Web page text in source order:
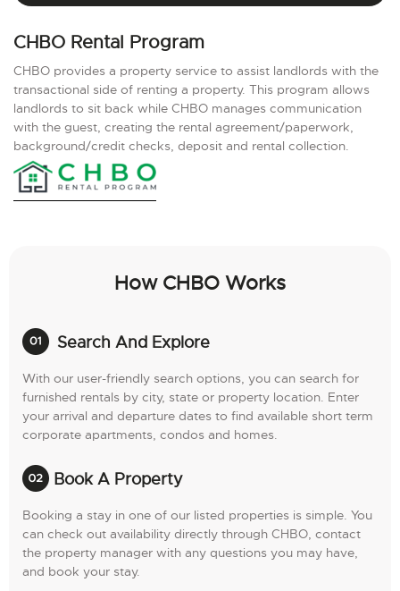
CHBO Rental Program
CHBO provides a property service to assist landlords with the
transactional side of renting a property. This program allows
landlords to sit back while CHBO manages communication
with the guest, creating the rental agreement/paperwork,
background/credit checks, deposit and rental collection.
How CHBO Works
Search And Explore
With our user-friendly search options, you can search for
furnished rentals by city, state or property location. Enter
your arrival and departure dates to find available short term
corporate apartments, condos and homes.
Book A Property
Booking a stay in one of our listed properties is simple. You
can check out availability directly through CHBO, contact
the property manager with any questions you may have,
and book your stay.